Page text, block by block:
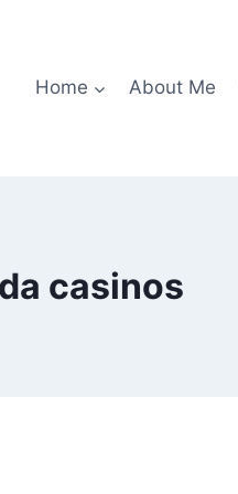
Home About Me
casinos